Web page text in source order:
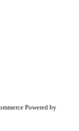
Powered by